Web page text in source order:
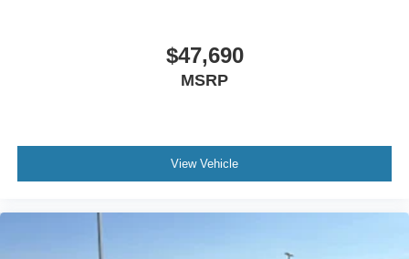
$47,690
MSRP
View Vehicle